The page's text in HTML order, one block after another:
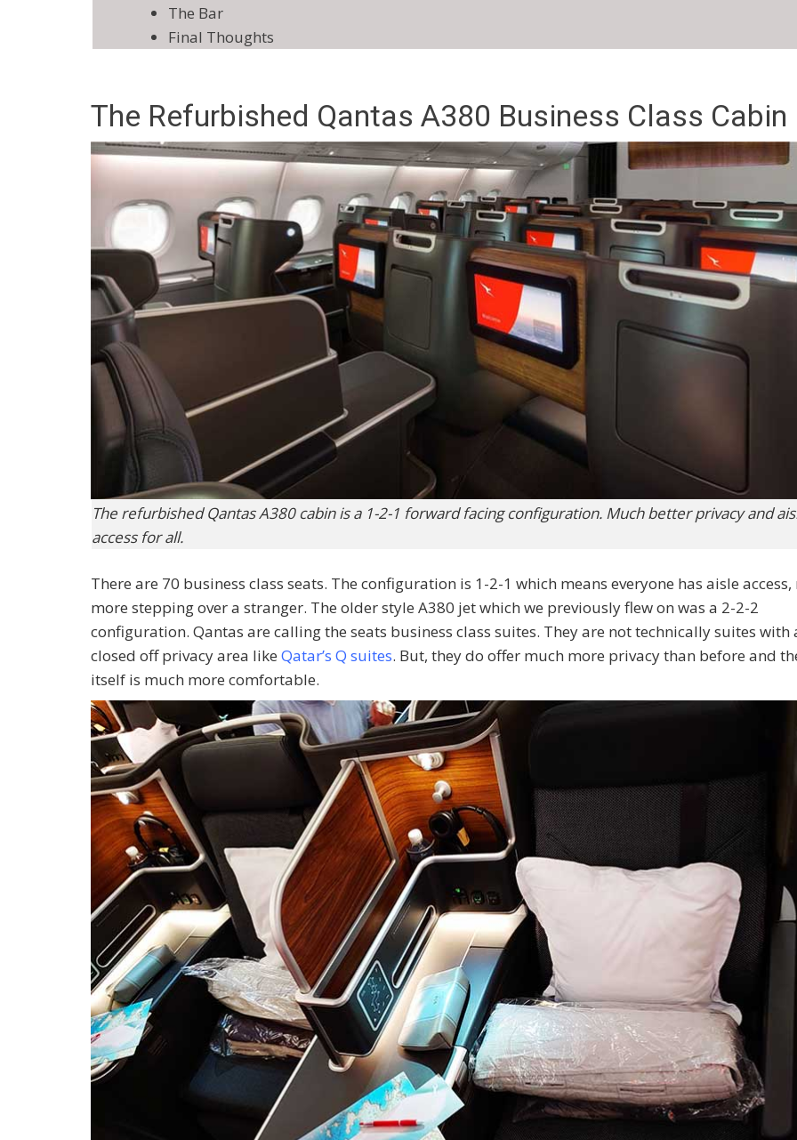
The Bar
Final Thoughts
The Refurbished Qantas A380 Business Class Cabin
The refurbished Qantas A380 cabin is a 1-2-1 forward facing configuration. Much better privacy and
access for all.
There are 70 business class seats. The configuration is 1-2-1 which means everyone has aisle access,
more stepping over a stranger. The older style A380 jet which we previously flew on was a 2-2-2
configuration. Qantas are calling the seats business class suites. They are not technically suites with
closed off privacy area like Qatar’s Q suites. But, they do offer much more privacy than before and
itself is much more comfortable.